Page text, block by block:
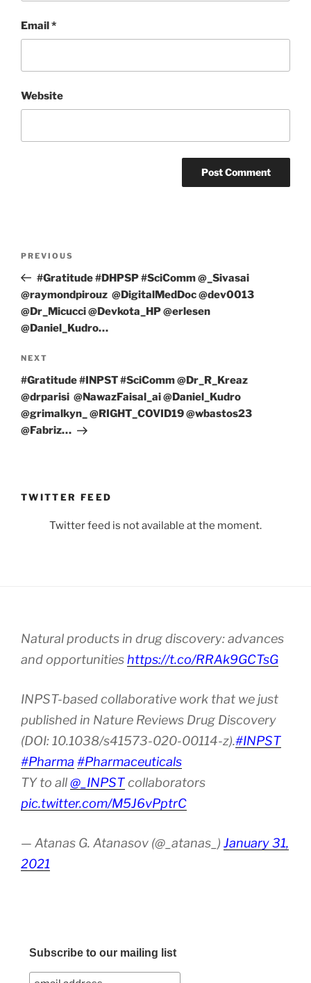
Email*
Website
Previous
Post
PREVIOUS
#Gratitude #DHPSP #SciComm @_Sivasai
@raymondpirouz @DigitalMedDoc @dev0013
@Dr_Micucci @Devkota_HP @erlesen
@Daniel_Kudro…
Next
Post
NEXT
#Gratitude #INPST #SciComm @Dr_R_Kreaz
@drparisi @NawazFaisal_ai @Daniel_Kudro
@grimalkyn_ @RIGHT_COVID19 @wbastos23
@Fabriz…
TWITTER FEED
Twitter feed is not available at the moment.
Natural products in drug discovery: advances
and opportunities https://t.co/RRAk9GCTsG
INPST-based collaborative work that we just
published in Nature Reviews Drug Discovery
(DOI: 10.1038/s41573-020-00114-z).#INPST
#Pharma #Pharmaceuticals
TY to all@_INPSTcollaborators
pic.twitter.com/M5J6vPptrC
— Atanas G. Atanasov (@_atanas_) January 31,
2021
Subscribe to our mailing list